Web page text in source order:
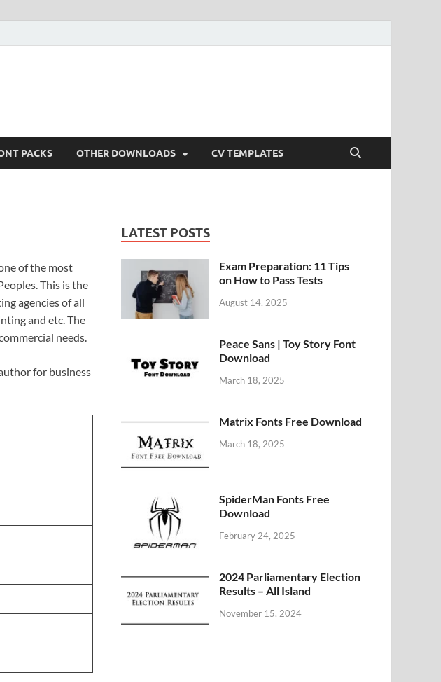
PACKS OTHER DOWNLOADS CV TEMPLATES
of the most
This is the
agencies of all
and etc. The
needs.
for business
LATEST POSTS
Exam Preparation: 11 Tips
on How to Pass Tests
August 14, 2025
Peace Sans | Toy Story Font
Download
March 18, 2025
Matrix Fonts Free Download
March 18, 2025
SpiderMan Fonts Free
Download
February 24, 2025
2024 Parliamentary Election
Results – All Island
November 15, 2024